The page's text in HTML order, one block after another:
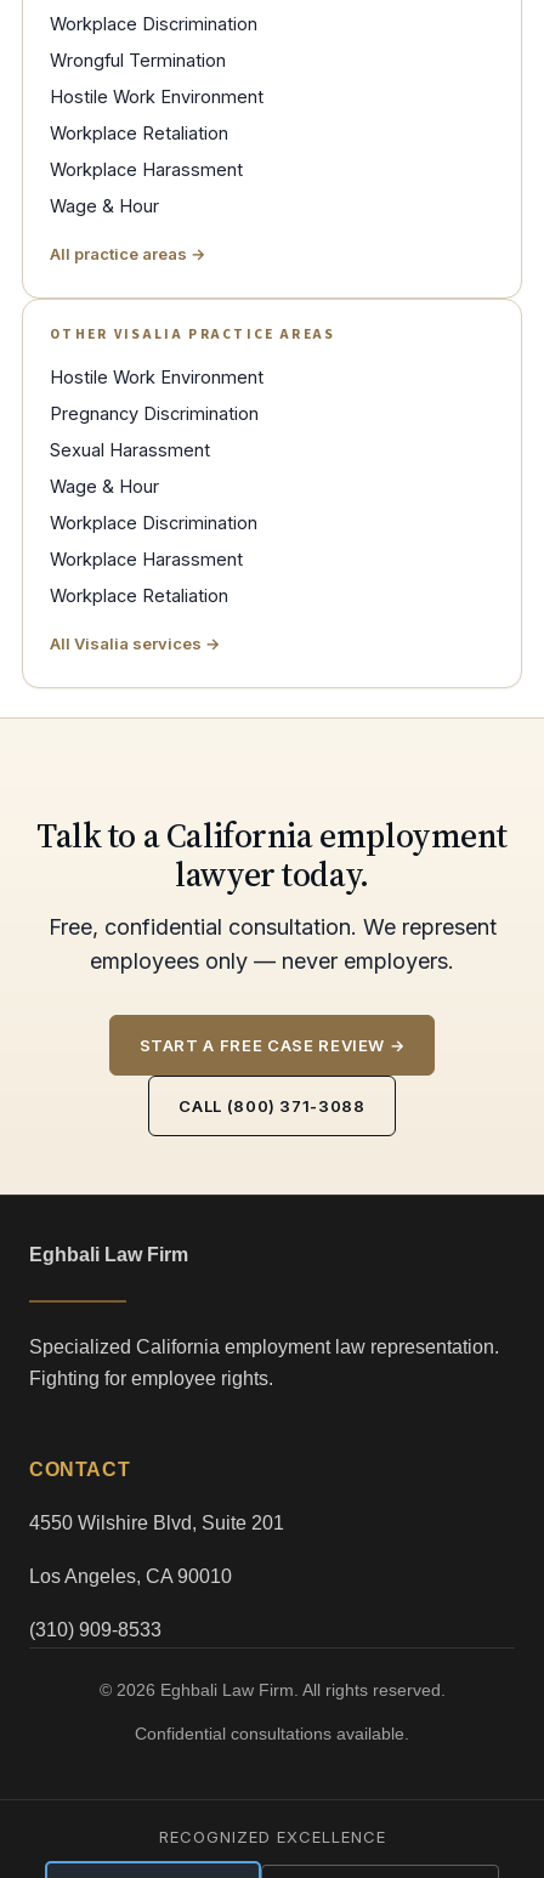
Workplace Discrimination
Wrongful Termination
Hostile Work Environment
Workplace Retaliation
Workplace Harassment
Wage & Hour
All practice areas →
OTHER VISALIA PRACTICE AREAS
Hostile Work Environment
Pregnancy Discrimination
Sexual Harassment
Wage & Hour
Workplace Discrimination
Workplace Harassment
Workplace Retaliation
All Visalia services →
Talk to a California employment
lawyer today.
Free, confidential consultation. We represent
employees only — never employers.
START A FREE CASE REVIEW →
CALL (800) 371-3088
Eghbali Law Firm
Specialized California employment law representation.
Fighting for employee rights.
CONTACT
4550 Wilshire Blvd, Suite 201
Los Angeles, CA 90010
(310) 909-8533
© 2026 Eghbali Law Firm. All rights reserved.
Confidential consultations available.
RECOGNIZED EXCELLENCE